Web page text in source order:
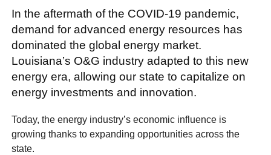
In the aftermath of the COVID-19 pandemic,
demand for advanced energy resources has
dominated the global energy market.
Louisiana’s O&G industry adapted to this new
energy era, allowing our state to capitalize on
energy investments and innovation.
Today, the energy industry’s economic influence is
growing thanks to expanding opportunities across the
state.